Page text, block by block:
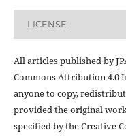
LICENSE
All articles published by
Commons Attribution 4.0
anyone to copy,
provided the original
specified by the Creative